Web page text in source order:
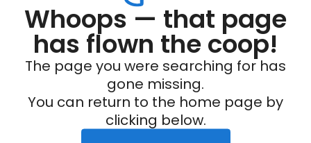
Whoops — that page
has flown the coop!
The page you were searching for has
gone missing.
You can return to the home page by
clicking below.